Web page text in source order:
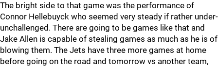
The bright side to that game was the performance of
Connor Hellebuyck who seemed very steady if rather under-
unchallenged. There are going to be games like that and
Jake Allen is capable of stealing games as much as he is of
blowing them. The Jets have three more games at home
before going on the road and tomorrow vs another team,